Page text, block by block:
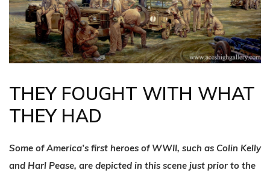
THEY FOUGHT WITH WHAT
THEY HAD
Some of America’s first heroes of WWII, such as Colin Kelly
and Harl Pease, are depicted in this scene just prior to the